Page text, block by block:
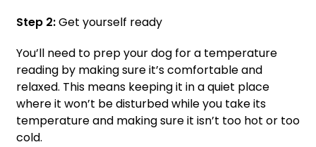
Step 2:Get yourself ready
You’ll need to prep your dog for a temperature
reading by making sure it’s comfortable and
relaxed. This means keeping it in a quiet place
where it won’t be disturbed while you take its
temperature and making sure it isn’t too hot or too
cold.